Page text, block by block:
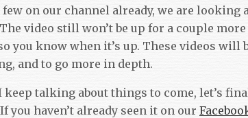
few on our channel already, we are
video still won’t be up for a couple
you know when it’s up. These videos will
and to go more in depth.
keep talking about things to come, let’s
you haven’t already seen it on our